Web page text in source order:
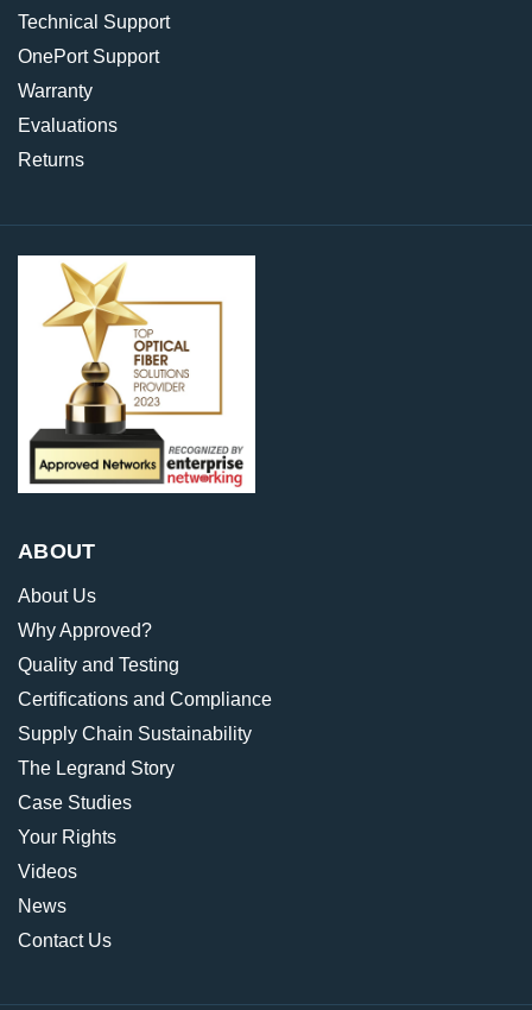
Technical Support
OnePort Support
Warranty
Evaluations
Returns
ABOUT
About Us
Why Approved?
Quality and Testing
Certifications and Compliance
Supply Chain Sustainability
The Legrand Story
Case Studies
Your Rights
Videos
News
Contact Us